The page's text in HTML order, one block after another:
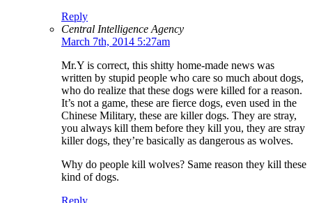
Reply
Central Intelligence Agency
March 7th, 2014 5:27am
Mr.Y is correct, this shitty home-made news was
written by stupid people who care so much about dogs,
who do realize that these dogs were killed for a reason.
It’s not a game, these are fierce dogs, even used in the
Chinese Military, these are killer dogs. They are stray,
you always kill them before they kill you, they are stray
killer dogs, they’re basically as dangerous as wolves.
Why do people kill wolves? Same reason they kill these
kind of dogs.